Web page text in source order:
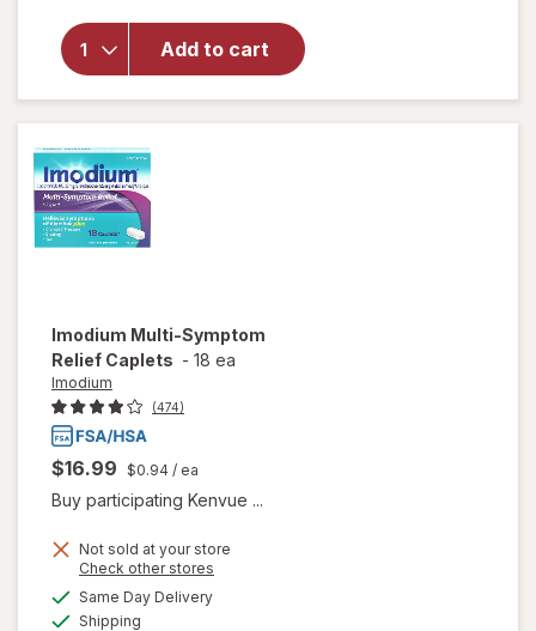
Add to cart
Gas Relief
Chewable
Tablets
Extra
Strength
Imodium Multi-Symptom
Relief Caplets - 18 ea
Imodium
(474)
$16.99 $0.94 / ea
Buy participating Kenvue ...
Not sold at your store
Check other stores
Same Day Deliveryavailable
Shipping
will open